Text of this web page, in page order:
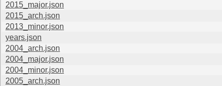
2015_major.json
2015_arch.json
2013_minor.json
years.json
2004_arch.json
2004_major.json
2004_minor.json
2005_arch.json